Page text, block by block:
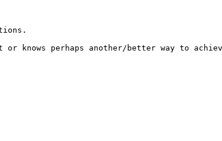
knows perhaps another/better way to